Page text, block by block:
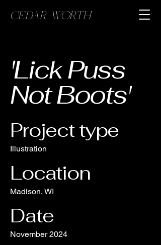
CEDAR WORTH
'Lick Puss
Not Boots'
Project type
Illustration
Location
Madison, WI
Date
November 2024